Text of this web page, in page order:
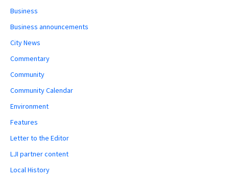
Business
Business announcements
City News
Commentary
Community
Community Calendar
Environment
Features
Letter to the Editor
LJI partner content
Local History